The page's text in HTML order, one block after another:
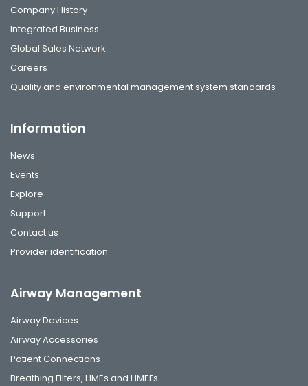
Company History
Integrated Business
Global Sales Network
Careers
Quality and environmental management system standards
Information
News
Events
Explore
Support
Contact us
Provider identification
Airway Management
Airway Devices
Airway Accessories
Patient Connections
Breathing Filters, HMEs and HMEFs